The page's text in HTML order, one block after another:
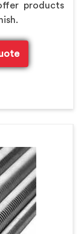
products